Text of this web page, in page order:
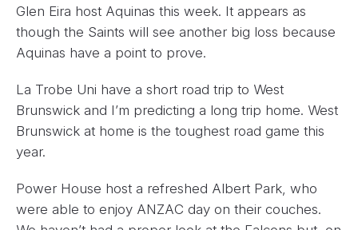
Glen Eira host Aquinas this week. It appears as
though the Saints will see another big loss because
Aquinas have a point to prove.
La Trobe Uni have a short road trip to West
Brunswick and I’m predicting a long trip home. West
Brunswick at home is the toughest road game this
year.
Power House host a refreshed Albert Park, who
were able to enjoy ANZAC day on their couches.